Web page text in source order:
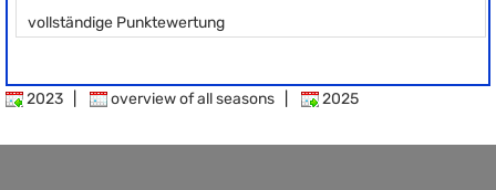
vollständige Punktewertung
2023 overview of all seasons 2025